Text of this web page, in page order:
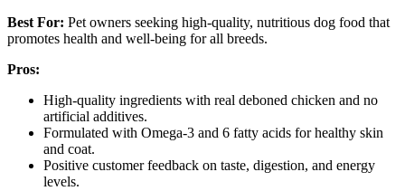
Best For: Pet owners seeking high-quality, nutritious dog food that
promotes health and well-being for all breeds.
Pros:
High-quality ingredients with real deboned chicken and no
artificial additives.
Formulated with Omega-3 and 6 fatty acids for healthy skin
and coat.
Positive customer feedback on taste, digestion, and energy
levels.